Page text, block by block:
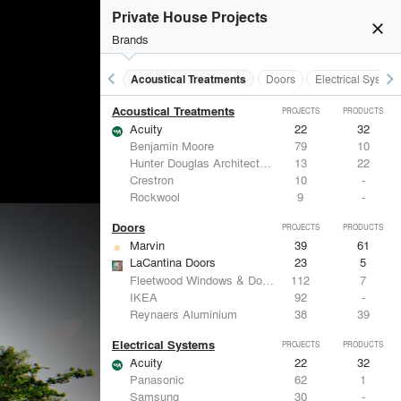
close
Private House Projects
Brands
keyboard_arrow_left Acoustical Treatments Doors Electrical keyboard_arrow_right
Acoustical Treatments PROJECTS PRODUCTS
Acuity 22
32
Benjamin Moore
79
10
Hunter Douglas Architectural
13
22
Crestron
10
-
Rockwool
9 -
Doors PROJECTS PRODUCTS
Marvin 39
61
LaCantina Doors
23
5
Fleetwood Windows & Doors
112
7
IKEA
92
-
Reynaers Aluminium
38 39
Electrical Systems PROJECTS PRODUCTS
Acuity 22
32
Panasonic
62
1
Samsung
30
-